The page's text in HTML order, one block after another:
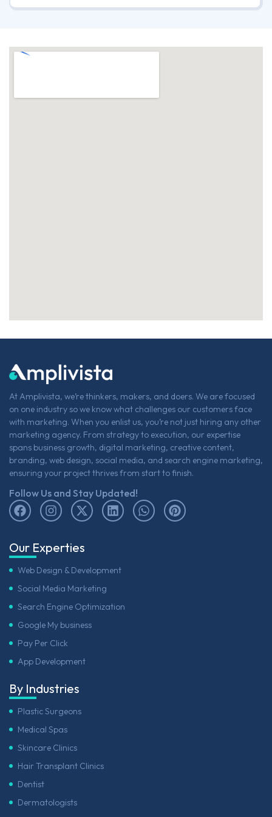
At Amplivista, we’re thinkers, makers, and doers. We are focused
on one industry so we know what challenges our customers face
with marketing. When you enlist us, you’re not just hiring any other
marketing agency. From strategy to execution, our expertise
spans business growth, digital marketing, creative content,
branding, web design, social media, and search engine marketing,
ensuring your project thrives from start to finish.
Follow Us and Stay Updated!
Our Experties
Web Design & Development
Social Media Marketing
Search Engine Optimization
Google My business
Pay Per Click
App Development
By Industries
Plastic Surgeons
Medical Spas
Skincare Clinics
Hair Transplant Clinics
Dentist
Dermatologists